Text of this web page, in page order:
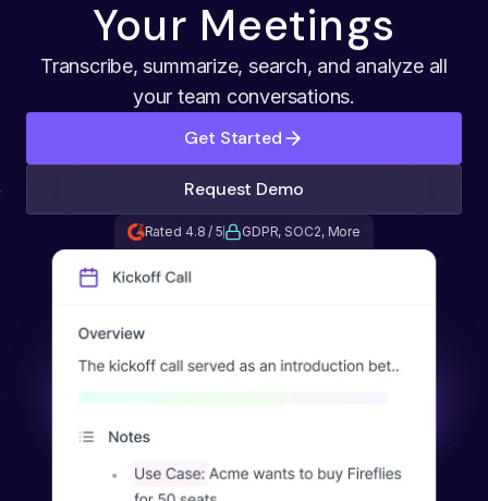
Your Meetings
Transcribe, summarize, search, and analyze all
your team conversations.
Get Started
Request Demo
Rated 4.8 / 5 GDPR, SOC2, More